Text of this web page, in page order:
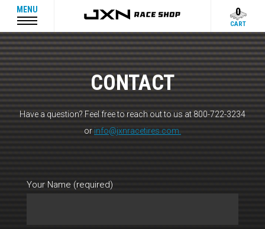
MENU 0
CART
CONTACT
Have a question? Feel free to reach out to us at 800-722-3234
or info@jxnracetires.com.
Your Name (required)